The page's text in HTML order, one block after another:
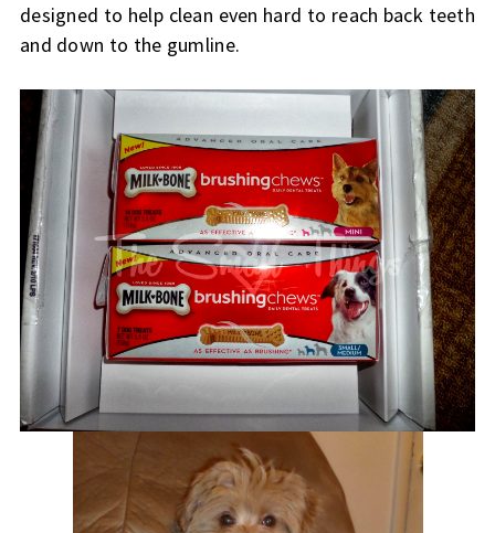
designed to help clean even hard to reach back teeth
and down to the gumline.